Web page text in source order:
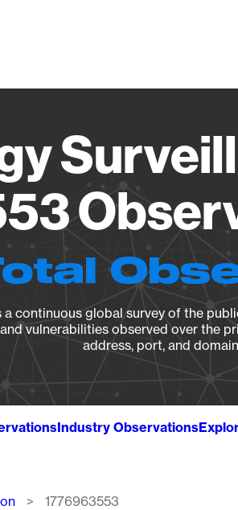
continuous global survey of the
vulnerabilities observed over the
address, port, and
Industry Observations
1776963553